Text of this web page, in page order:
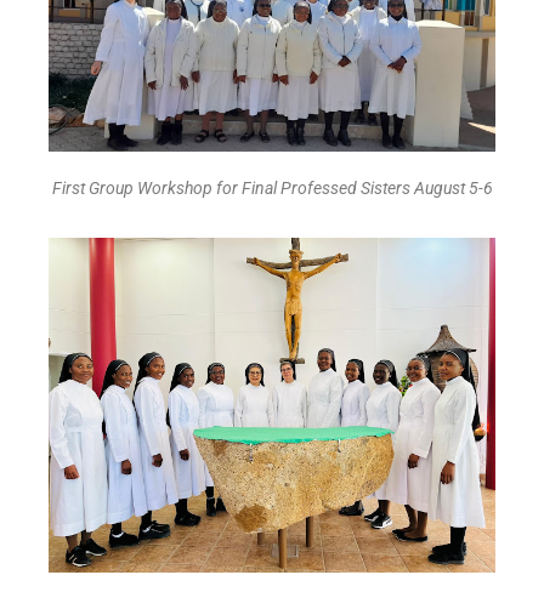
First Group Workshop for Final Professed Sisters August 5-6